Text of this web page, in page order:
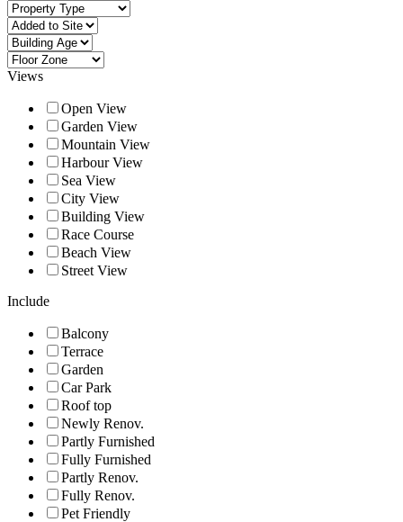
Views
Open View
Garden View
Mountain View
Harbour View
Sea View
City View
Building View
Race Course
Beach View
Street View
Include
Balcony
Terrace
Garden
Car Park
Roof top
Newly Renov.
Partly Furnished
Fully Furnished
Partly Renov.
Fully Renov.
Pet Friendly